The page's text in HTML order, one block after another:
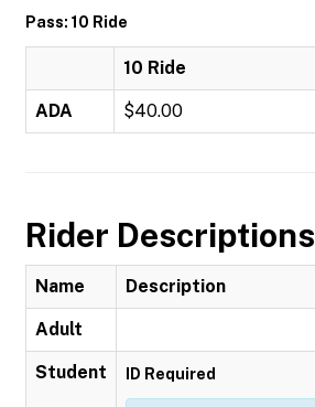
Pass: 10 Ride
10 Ride
ADA $40.00
Rider Descriptions
Name Description
Adult
Student ID Required